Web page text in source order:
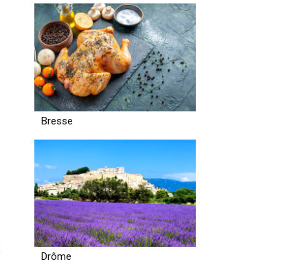
Bresse
Drôme